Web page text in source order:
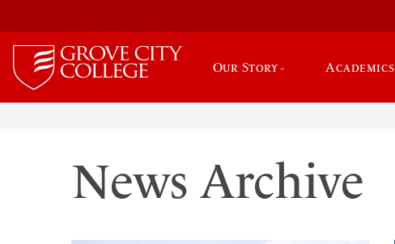
Our Story Academics
News Archive